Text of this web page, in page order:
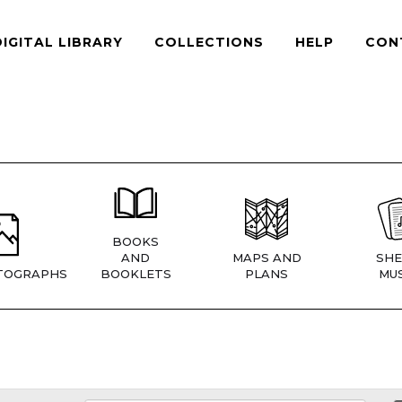
LIBRARY COLLECTIONS HELP
BOOKS
AND
BOOKLETS
MAPS AND
PLANS